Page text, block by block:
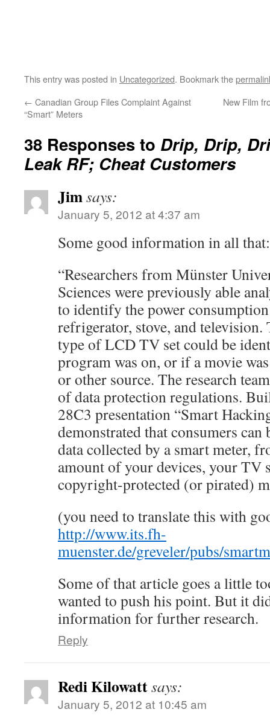
This entry was posted in Uncategorized. Bookmark the
← Canadian Group Files Complaint Against
“Smart” Meters
New Film
38 Responses to Drip, Drip,
Leak RF; Cheat Customers
Jimsays:
January 5, 2012 at 4:37 am
Some good information in all that:
“Researchers from Münster
Sciences were previously able
to identify the power
refrigerator, stove, and television.
type of LCD TV set could be
program was on, or if a movie
or other source. The research
of data protection regulations.
28C3 presentation “Smart
demonstrated that consumers
data collected by a smart meter,
amount of your devices, your TV
copyright-protected (or pirated)
(you need to translate this with
http://www.its.fh-
muenster.de/greveler/pubs/
Some of that article goes a little
wanted to push his point. But it
information for further research.
Reply
Redi Kilowattsays:
January 5, 2012 at 10:45 am